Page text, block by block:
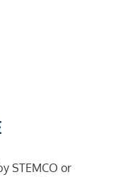
STEMCO or